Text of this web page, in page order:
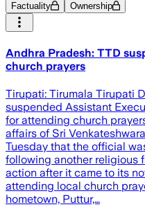
Factuality Ownership
Andhra Pradesh: TTD
church prayers
Tirupati: Tirumala Tirupati
suspended Assistant
for attending church
affairs of Sri
Tuesday that the official
following another religious
action after it came to its
attending local church
hometown, Puttur,…